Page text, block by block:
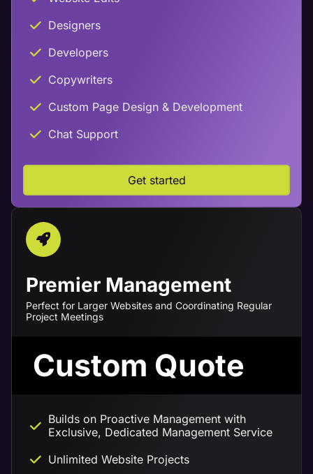
Designers
Developers
Copywriters
Custom Page Design & Development
Chat Support
Get started
Premier Management
Perfect for Larger Websites and Coordinating Regular
Project Meetings
Custom Quote
Builds on Proactive Management with
Exclusive, Dedicated Management Service
Unlimited Website Projects